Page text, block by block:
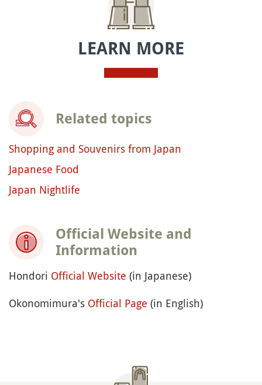
LEARN MORE
Related topics
Shopping and Souvenirs from Japan
Japanese Food
Japan Nightlife
Official Website and
Information
Hondori Official Website (in Japanese)
Okonomimura's Official Page (in English)